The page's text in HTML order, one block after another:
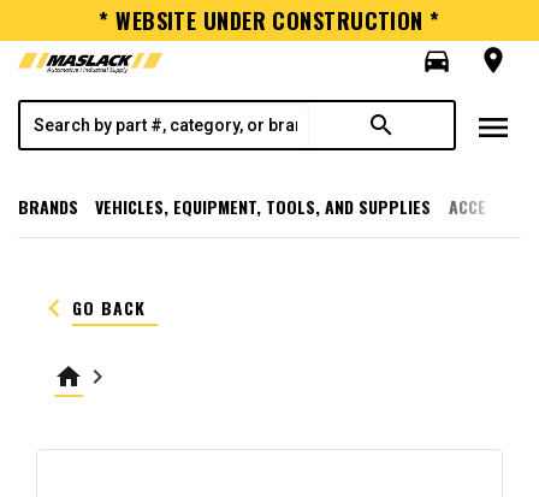
* WEBSITE UNDER CONSTRUCTION *
directions_car
room
search menu
BRANDS VEHICLES, EQUIPMENT, TOOLS, AND SUPPLIES
keyboard_arrow_left GO BACK
home keyboard_arrow_right